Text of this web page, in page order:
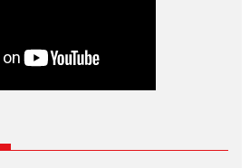
Max, Min & Meowzaki –
movie review
Max, Min & Meowzaki stars...